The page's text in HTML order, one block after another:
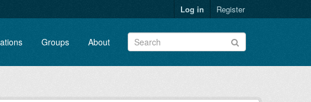
Log in Register
Groups About